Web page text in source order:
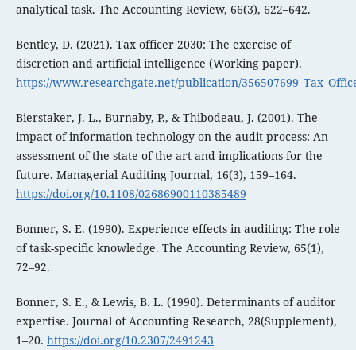
analytical task. The Accounting Review, 66(3), 622–642.
Bentley, D. (2021). Tax officer 2030: The exercise of
discretion and artificial intelligence (Working paper).
https://www.researchgate.net/publication/
Bierstaker, J. L., Burnaby, P., & Thibodeau, J. (2001). The
impact of information technology on the audit process: An
assessment of the state of the art and implications for the
future. Managerial Auditing Journal, 16(3), 159–164.
https://doi.org/10.1108/02686900110385489
Bonner, S. E. (1990). Experience effects in auditing: The role
of task-specific knowledge. The Accounting Review, 65(1),
72–92.
Bonner, S. E., & Lewis, B. L. (1990). Determinants of auditor
expertise. Journal of Accounting Research, 28(Supplement),
1–20. https://doi.org/10.2307/2491243